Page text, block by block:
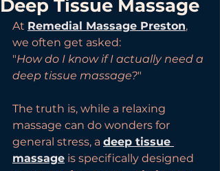
Deep Tissue Massage
At Remedial Massage Preston,
we often get asked:
"How do I know if I actually need a
deep tissue massage?"
The truth is, while a relaxing
massage can do wonders for
general stress, a deep tissue
massage is specifically designed